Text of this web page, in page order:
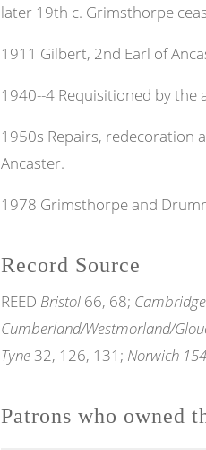
later 19th c. Grimsthorpe
1911 Gilbert, 2nd Earl of
1940--4 Requisitioned by the
1950s Repairs, redecoration
Ancaster.
1978 Grimsthorpe and
Record Source
REED Bristol 66, 68;
Cumberland/Westmorland/
Tyne 32, 126, 131; Norwich
Patrons who owned